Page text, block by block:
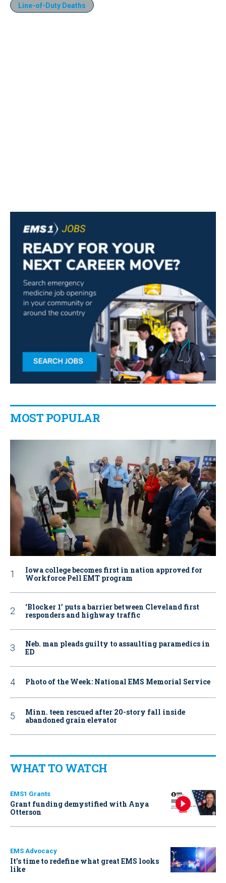
Line-of-Duty Deaths
MOST POPULAR
Iowa college becomes first in nation approved for
Workforce Pell EMT program
‘Blocker 1’ puts a barrier between Cleveland first
responders and highway traffic
Neb. man pleads guilty to assaulting paramedics in
ED
Photo of the Week: National EMS Memorial Service
Minn. teen rescued after 20-story fall inside
abandoned grain elevator
WHAT TO WATCH
EMS1 Grants
Grant funding demystified with Anya
Otterson
EMS Advocacy
It’s time to redefine what great EMS looks
like